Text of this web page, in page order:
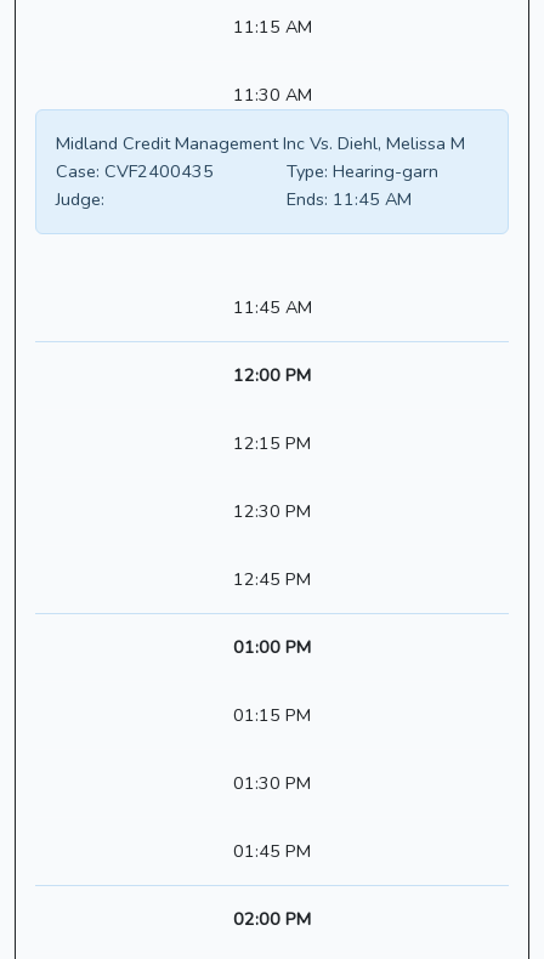
11:15 AM
11:30 AM
Midland Credit Management Inc Vs. Diehl, Melissa M
Case: CVF2400435 Type: Hearing-garn
Judge:
Ends: 11:45 AM
11:45 AM
12:00 PM
12:15 PM
12:30 PM
12:45 PM
01:00 PM
01:15 PM
01:30 PM
01:45 PM
02:00 PM